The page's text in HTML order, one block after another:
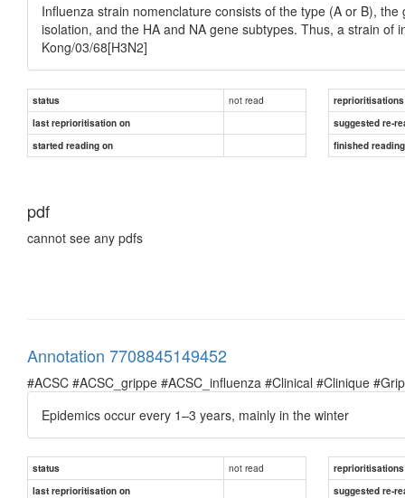
Influenza strain nomenclature consists of the type (A or B),
isolation, and the HA and NA gene subtypes. Thus, a strain
Kong/03/68[H3N2]
status not read
reprioritisations
last reprioritisation on
suggested re-
started reading on
finished
pdf
cannot see any pdfs
Annotation 7708845149452
#ACSC #ACSC_grippe #ACSC_influenza #Clinical #Clinique
Epidemics occur every 1–3 years, mainly in the winter
status not read
reprioritisations
last reprioritisation on
suggested re-